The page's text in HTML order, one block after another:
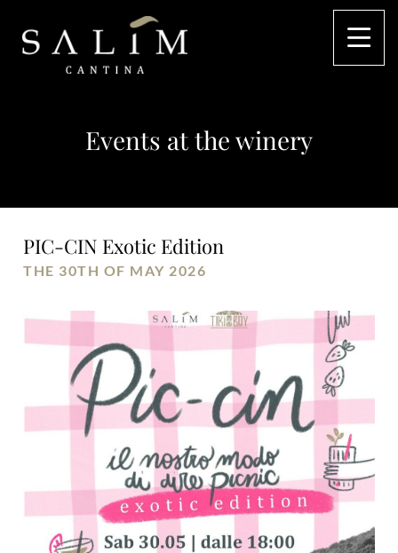
Events at the winery
PIC-CIN Exotic Edition
THE 30TH OF MAY 2026